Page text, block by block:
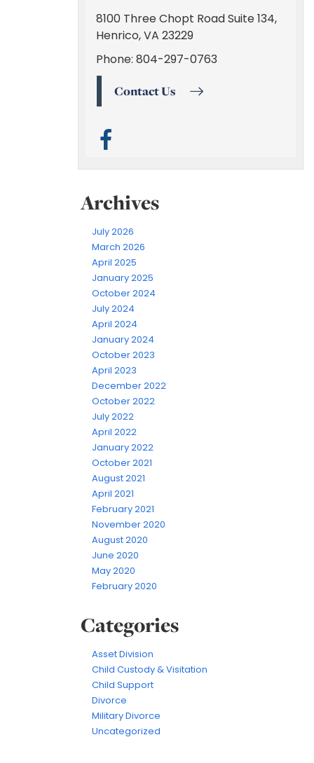
Archives
July 2026
March 2026
April 2025
January 2025
October 2024
July 2024
April 2024
January 2024
October 2023
April 2023
December 2022
October 2022
July 2022
April 2022
January 2022
October 2021
August 2021
April 2021
February 2021
November 2020
August 2020
June 2020
May 2020
February 2020
Categories
Asset Division
Child Custody & Visitation
Child Support
Divorce
Military Divorce
Uncategorized